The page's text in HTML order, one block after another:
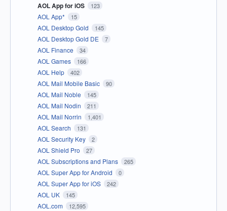
AOL App for iOS 123
AOL App* 15
AOL Desktop Gold 145
AOL Desktop Gold DE 7
AOL Finance 34
AOL Games 166
AOL Help 402
AOL Mail Mobile Basic 90
AOL Mail Noble 145
AOL Mail Nodin 211
AOL Mail Norrin 1,401
AOL Search 131
AOL Security Key 2
AOL Shield Pro 27
AOL Subscriptions and Plans 265
AOL Super App for Android 0
AOL Super App for iOS 242
AOL UK 145
AOL.com 12,595